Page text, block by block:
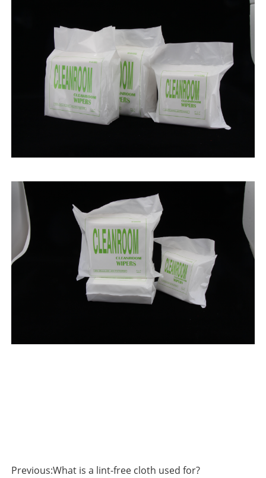
Previous:What is a lint-free cloth used for?